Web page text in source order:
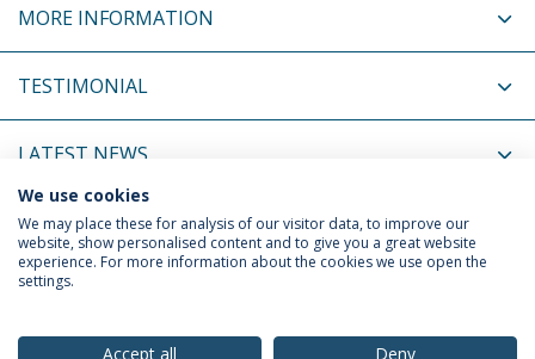
MORE INFORMATION
TESTIMONIAL
LATEST NEWS
UPCOMING EVENTS
Privacy Policy
We use cookies
We may place these for analysis of our visitor data, to improve our
website, show personalised content and to give you a great website
experience. For more information about the cookies we use open the
settings.
Accept all Deny